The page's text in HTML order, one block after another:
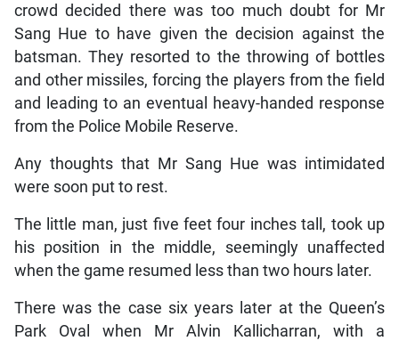
crowd decided there was too much doubt for Mr
Sang Hue to have given the decision against the
batsman. They resorted to the throwing of bottles
and other missiles, forcing the players from the field
and leading to an eventual heavy-handed response
from the Police Mobile Reserve.
Any thoughts that Mr Sang Hue was intimidated
were soon put to rest.
The little man, just five feet four inches tall, took up
his position in the middle, seemingly unaffected
when the game resumed less than two hours later.
There was the case six years later at the Queen’s
Park Oval when Mr Alvin Kallicharran, with a